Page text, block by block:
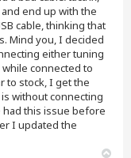
end up with the
cable, thinking that
Mind you, I decided
either tuning
connected to
to stock, I get the
without connecting
this issue before
I updated the